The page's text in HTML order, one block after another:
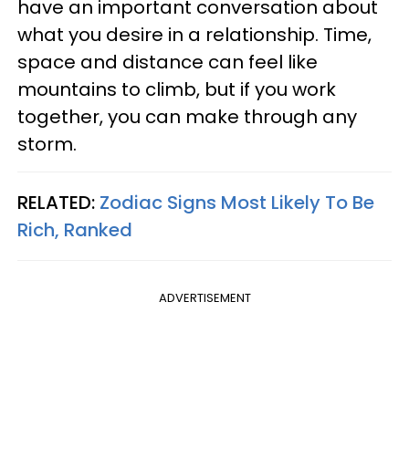
have an important conversation about
what you desire in a relationship. Time,
space and distance can feel like
mountains to climb, but if you work
together, you can make through any
storm.
RELATED: Zodiac Signs Most Likely To Be
Rich, Ranked
ADVERTISEMENT